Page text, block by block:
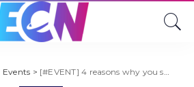
Events > [#EVENT] 4 reasons why you should attend eCommerce Expo London